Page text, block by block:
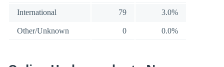
International 79 3.0%
Other/Unknown 0 0.0%